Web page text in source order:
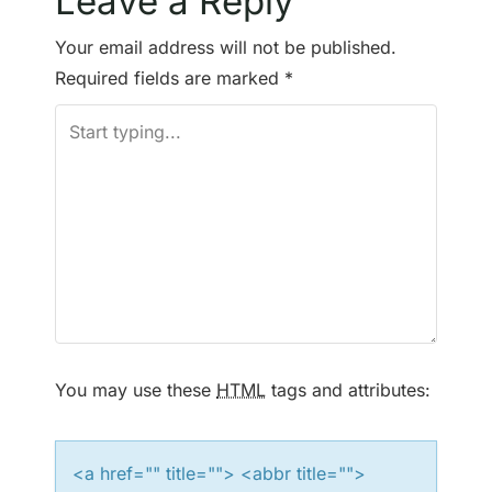
t
n
a
t
o
Your email address will not be published.
Required fields are marked *
You may use these HTML tags and attributes:
<a href="" title=""> <abbr title="">